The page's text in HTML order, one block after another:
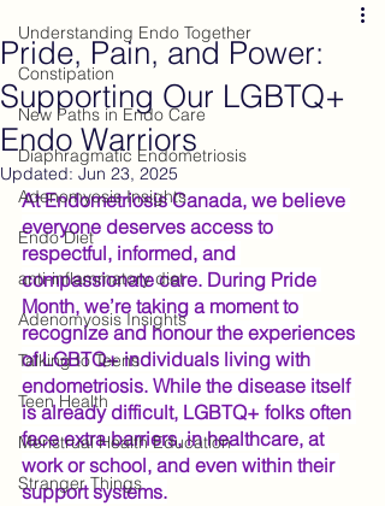
Understanding Endo Together
Constipation
New Paths in Endo Care
Diaphragmatic Endometriosis
Adenomyosis Insights
Endo Diet
anti-inflammatory diet
Adenomyosis Insights
Talking to Teens
Teen Health
Menstrual Health Education
Stranger Things
Pride, Pain, and Power:
Supporting Our LGBTQ+
Endo Warriors
Updated: Jun 23, 2025
At Endometriosis Canada, we believe
everyone deserves access to
respectful, informed, and
compassionate care. During Pride
Month, we’re taking a moment to
recognize and honour the experiences
of LGBTQ+ individuals living with
endometriosis. While the disease itself
is already difficult, LGBTQ+ folks often
face extra barriers, in healthcare, at
work or school, and even within their
support systems.